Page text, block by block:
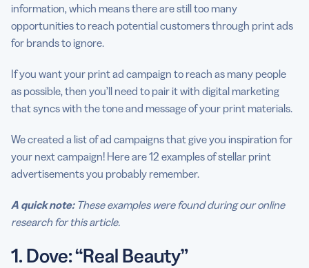
information, which means there are still too many
opportunities to reach potential customers through print ads
for brands to ignore.
If you want your print ad campaign to reach as many people
as possible, then you’ll need to pair it with digital marketing
that syncs with the tone and message of your print materials.
We created a list of ad campaigns that give you inspiration for
your next campaign! Here are 12 examples of stellar print
advertisements you probably remember.
A quick note:These examples were found during our online
research for this article.
1. Dove: “Real Beauty”